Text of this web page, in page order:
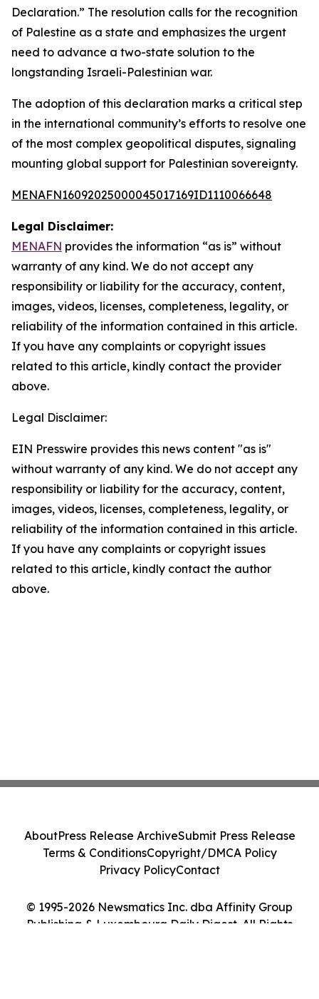
Declaration.” The resolution calls for the recognition
of Palestine as a state and emphasizes the urgent
need to advance a two-state solution to the
longstanding Israeli-Palestinian war.
The adoption of this declaration marks a critical step
in the international community’s efforts to resolve one
of the most complex geopolitical disputes, signaling
mounting global support for Palestinian sovereignty.
MENAFN16092025000045017169ID1110066648
Legal Disclaimer:
MENAFN provides the information “as is” without
warranty of any kind. We do not accept any
responsibility or liability for the accuracy, content,
images, videos, licenses, completeness, legality, or
reliability of the information contained in this article.
If you have any complaints or copyright issues
related to this article, kindly contact the provider
above.
Legal Disclaimer:
EIN Presswire provides this news content "as is"
without warranty of any kind. We do not accept any
responsibility or liability for the accuracy, content,
images, videos, licenses, completeness, legality, or
reliability of the information contained in this article.
If you have any complaints or copyright issues
related to this article, kindly contact the author
above.
© 1995-2026 Newsmatics Inc. dba Affinity Group
Publishing & Luxembourg Daily Digest. All Rights
AboutPress Release ArchiveSubmit Press Release
Terms & ConditionsCopyright/DMCA Policy
Privacy PolicyContact